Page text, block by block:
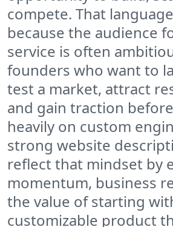
compete. That
because the audience
service is often
founders who want to
test a market, attract
and gain traction
heavily on custom
strong website
reflect that mindset by
momentum, business
the value of starting
customizable product